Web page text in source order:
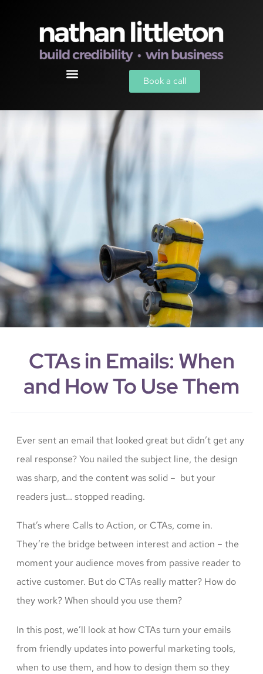
Book a call
CTAs in Emails: When
and How To Use Them
Ever sent an email that looked great but didn’t get any
real response? You nailed the subject line, the design
was sharp, and the content was solid – but your
readers just… stopped reading.
That’s where Calls to Action, or CTAs, come in.
They’re the bridge between interest and action – the
moment your audience moves from passive reader to
active customer. But do CTAs really matter? How do
they work? When should you use them?
In this post, we’ll look at how CTAs turn your emails
from friendly updates into powerful marketing tools,
when to use them, and how to design them so they